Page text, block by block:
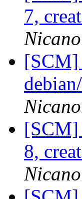
7,
[SCM]
[SCM]
8,